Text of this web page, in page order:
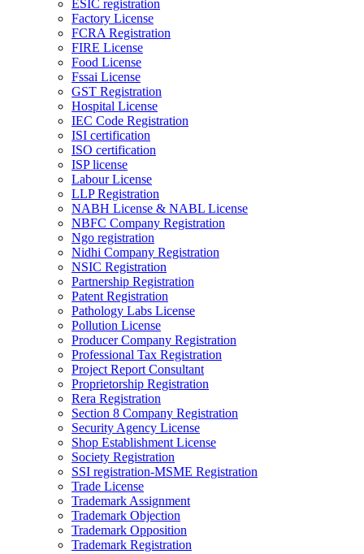
ESIC registration
Factory License
FCRA Registration
FIRE License
Food License
Fssai License
GST Registration
Hospital License
IEC Code Registration
ISI certification
ISO certification
ISP license
Labour License
LLP Registration
NABH License & NABL License
NBFC Company Registration
Ngo registration
Nidhi Company Registration
NSIC Registration
Partnership Registration
Patent Registration
Pathology Labs License
Pollution License
Producer Company Registration
Professional Tax Registration
Project Report Consultant
Proprietorship Registration
Rera Registration
Section 8 Company Registration
Security Agency License
Shop Establishment License
Society Registration
SSI registration-MSME Registration
Trade License
Trademark Assignment
Trademark Objection
Trademark Opposition
Trademark Registration